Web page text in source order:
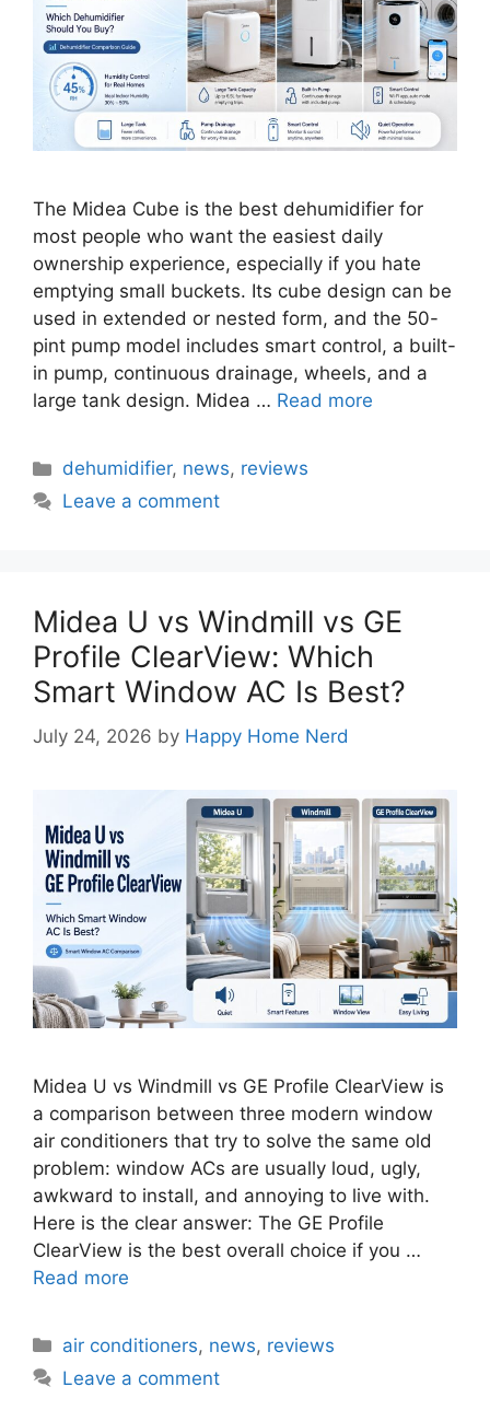
The Midea Cube is the best dehumidifier for
most people who want the easiest daily
ownership experience, especially if you hate
emptying small buckets. Its cube design can be
used in extended or nested form, and the 50-
pint pump model includes smart control, a built-
in pump, continuous drainage, wheels, and a
large tank design. Midea … Read more
Categories
dehumidifier, news, reviews
Leave a comment
Midea U vs Windmill vs GE
Profile ClearView: Which
Smart Window AC Is Best?
July 24, 2026 by Happy Home Nerd
Midea U vs Windmill vs GE Profile ClearView is
a comparison between three modern window
air conditioners that try to solve the same old
problem: window ACs are usually loud, ugly,
awkward to install, and annoying to live with.
Here is the clear answer: The GE Profile
ClearView is the best overall choice if you …
Read more
Categories
air conditioners, news, reviews
Leave a comment